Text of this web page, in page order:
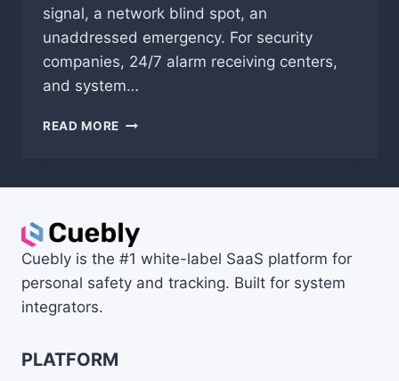
signal, a network blind spot, an
unaddressed emergency. For security
companies, 24/7 alarm receiving centers,
and system…
READ MORE THE
FREE
ROAMING
IS
Cuebly is the #1 white-label SaaS platform for
personal safety and tracking. Built for system
integrators.
PLATFORM